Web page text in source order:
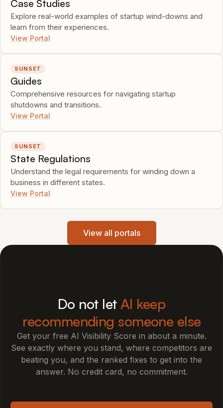
Case Studies
Explore real-world examples of startup wind-downs and
learn from their experiences.
View Portal
SUNSET
Guides
Comprehensive resources for navigating startup
shutdowns and transitions.
View Portal
SUNSET
State Regulations
Understand the legal requirements for winding down a
business in different states.
View Portal
View all portals
Do not let AI keep
recommending someone else
Get your free AI Visibility Score in about a minute.
See exactly where you stand, where competitors are
beating you, and the ranked fixes to get into the
answer. No credit card, no commitment.